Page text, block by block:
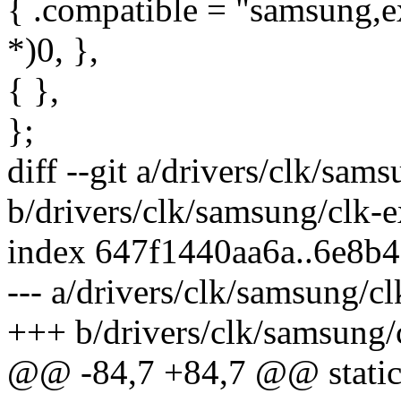
{ .compatible =
*)0, },
{ },
};
diff --git a/drivers/clk/
b/drivers/clk/samsung/clk-
index
--- a/drivers/clk/samsung/
+++ b/drivers/clk/
@@ -84,7 +84,7 @@